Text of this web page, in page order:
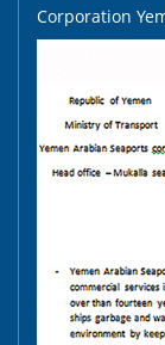
Corporation